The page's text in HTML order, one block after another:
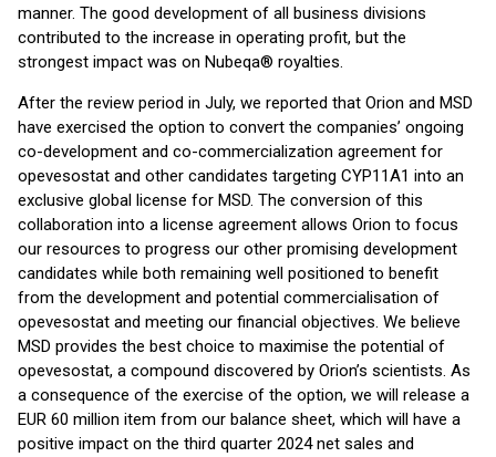
manner. The good development of all business divisions
contributed to the increase in operating profit, but the
strongest impact was on Nubeqa® royalties.
After the review period in July, we reported that Orion and MSD
have exercised the option to convert the companies’ ongoing
co-development and co-commercialization agreement for
opevesostat and other candidates targeting CYP11A1 into an
exclusive global license for MSD. The conversion of this
collaboration into a license agreement allows Orion to focus
our resources to progress our other promising development
candidates while both remaining well positioned to benefit
from the development and potential commercialisation of
opevesostat and meeting our financial objectives. We believe
MSD provides the best choice to maximise the potential of
opevesostat, a compound discovered by Orion’s scientists. As
a consequence of the exercise of the option, we will release a
EUR 60 million item from our balance sheet, which will have a
positive impact on the third quarter 2024 net sales and